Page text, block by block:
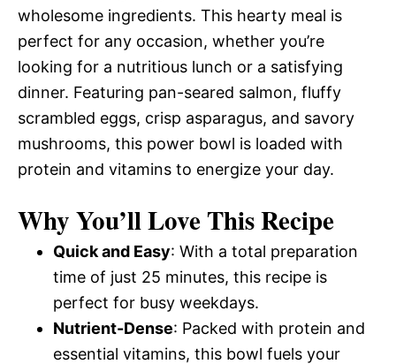
wholesome ingredients. This hearty meal is
perfect for any occasion, whether you’re
looking for a nutritious lunch or a satisfying
dinner. Featuring pan-seared salmon, fluffy
scrambled eggs, crisp asparagus, and savory
mushrooms, this power bowl is loaded with
protein and vitamins to energize your day.
Why You’ll Love This Recipe
Quick and Easy: With a total preparation
time of just 25 minutes, this recipe is
perfect for busy weekdays.
Nutrient-Dense: Packed with protein and
essential vitamins, this bowl fuels your